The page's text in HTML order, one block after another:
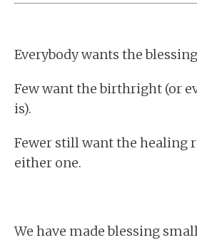
Everybody wants the
Few want the birthright (or
is).
Fewer still want the healing
either one.
We have made blessing